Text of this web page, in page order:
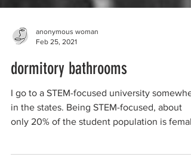
anonymous woman
Feb 25, 2021
dormitory bathrooms
I go to a STEM-focused university
in the states. Being STEM-focused, about
only 20% of the student population is